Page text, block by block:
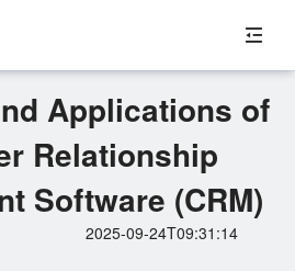
Applications of
Relationship
Software (CRM)
2025-09-24T09:31:14